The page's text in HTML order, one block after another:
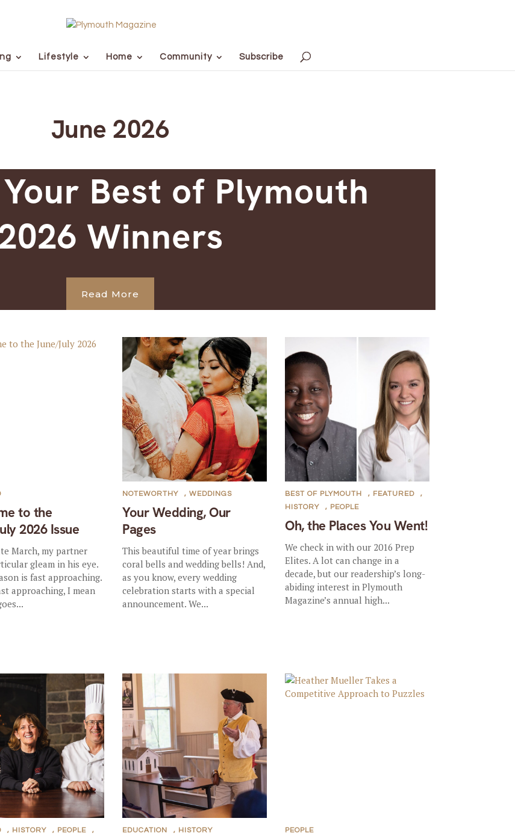
Lifestyle Home Community Subscribe
June 2026
Best of Plymouth
Winners
Read More
to the
2026 Issue
March, my partner
gleam in his eye.
is fast approaching.
approaching, I mean
Your Wedding, Our
Pages
NOTEWORTHY ,WEDDINGS
This beautiful time of year brings
coral bells and wedding bells! And,
as you know, every wedding
celebration starts with a special
announcement. We...
Oh, the Places You Went!
BEST OF PLYMOUTH , FEATURED
,
HISTORY
, PEOPLE
We check in with our 2016 Prep
Elites. A lot can change in a
decade, but our readership’s long-
abiding interest in Plymouth
Magazine’s annual high...
, HISTORY , PEOPLE
,
EDUCATION , HISTORY PEOPLE